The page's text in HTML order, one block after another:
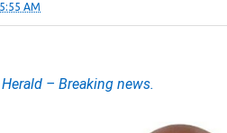
AM
– Breaking news.